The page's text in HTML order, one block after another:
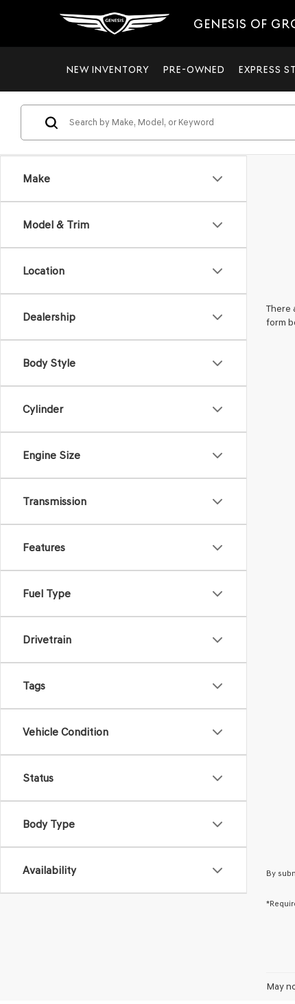
GENESIS OF
NEW INVENTORY PRE-OWNED EXPRESS
Make
Model & Trim
Location
Dealership
Body Style
Cylinder
Engine Size
Transmission
Features
Fuel Type
Drivetrain
Tags
Vehicle Condition
Status
Body Type
Availability
There
form
By
May